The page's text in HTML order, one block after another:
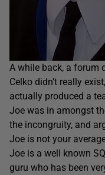
A while back, a forum
Celko didn’t really
actually produced a
Joe was in amongst
the incongruity, and
Joe is not your
Joe is a well known
guru who has been